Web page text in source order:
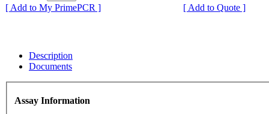
[ Add to My PrimePCR ]
[ Add to Quote ]
Description
Documents
Assay Information